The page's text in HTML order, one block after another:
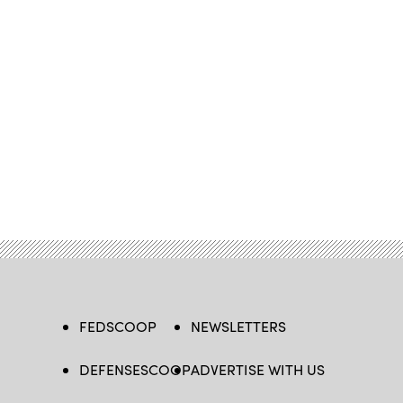
FEDSCOOP
DEFENSESCOOP
NEWSLETTERS
ADVERTISE WITH US